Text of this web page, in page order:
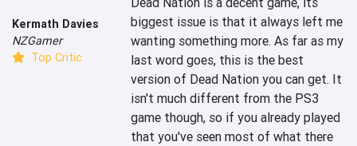
Kermath Davies
NZGamer
Top Critic
biggest issue is that it always left me
wanting something more. As far as my
last word goes, this is the best
version of Dead Nation you can get. It
isn't much different from the PS3
game though, so if you already played
that you've seen most of what there